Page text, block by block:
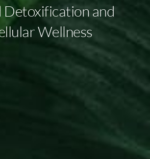
Detoxification and
Wellness